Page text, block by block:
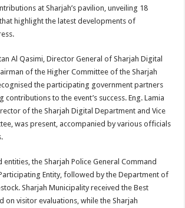
at Sharjah’s pavilion, unveiling 18
highlight the latest developments of
Al Qasimi, Director General of Sharjah Digital
of the Higher Committee of the Sharjah
the participating government partners
to the event’s success. Eng. Lamia
of the Sharjah Digital Department and Vice
was present, accompanied by various officials
the Sharjah Police General Command
Entity, followed by the Department of
Sharjah Municipality received the Best
on visitor evaluations, while the Sharjah